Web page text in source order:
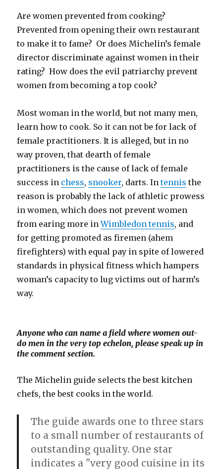
Are women prevented from cooking?
Prevented from opening their own restaurant
to make it to fame? Or does Michelin’s female
director discriminate against women in their
rating? How does the evil patriarchy prevent
women from becoming a top cook?
Most woman in the world, but not many men,
learn how to cook. So it can not be for lack of
female practitioners. It is alleged, but in no
way proven, that dearth of female
practitioners is the cause of lack of female
success in chess, snooker, darts. Intennis the
reason is probably the lack of athletic prowess
in women, which does not prevent women
from earing more inWimbledon tennis, and
for getting promoted as firemen (ahem
firefighters) with equal pay in spite of lowered
standards in physical fitness which hampers
woman’s capacity to lug victims out of harm’s
way.
Anyone who can name a field where women out-
do men in the very top echelon, please speak up in
the comment section.
The Michelin guide selects the best kitchen
chefs, the best cooks in the world.
The guide awards one to three stars
to a small number of restaurants of
outstanding quality. One star
indicates a "very good cuisine in its